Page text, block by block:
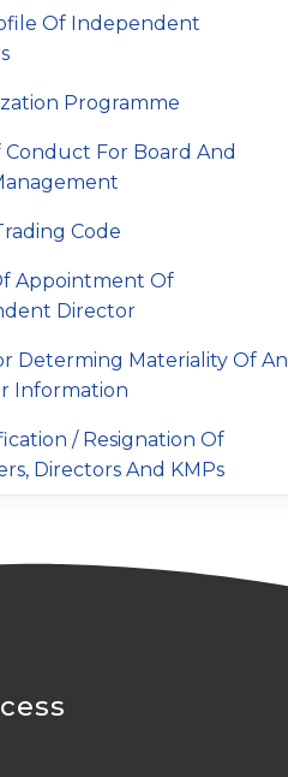
Of Independent
Programme
Conduct For Board And
Code
Appointment Of
Director
Determing Materiality Of An
Information
/ Resignation Of
Directors And KMPs